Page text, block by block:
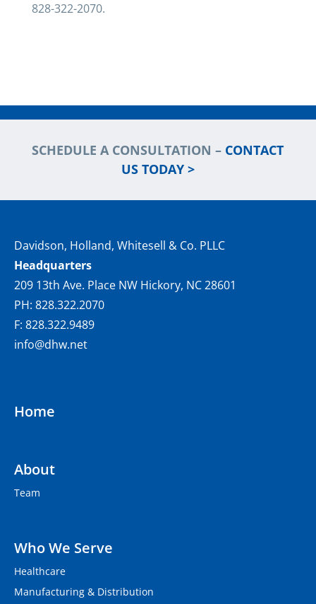
828-322-2070.
SCHEDULE A CONSULTATION – CONTACT
US TODAY >
Davidson, Holland, Whitesell & Co. PLLC
Headquarters
209 13th Ave. Place NW Hickory, NC 28601
PH: 828.322.2070
F: 828.322.9489
info@dhw.net
Home
About
Team
Who We Serve
Healthcare
Manufacturing & Distribution